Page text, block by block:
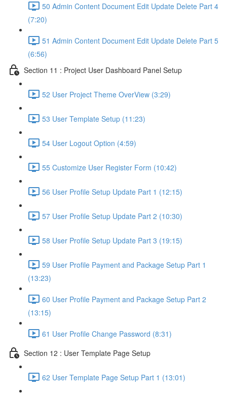
50 Admin Content Document Edit Update Delete Part 4
(7:20)
51 Admin Content Document Edit Update Delete Part 5
(6:56)
Section 11 : Project User Dashboard Panel Setup
52 User Project Theme OverView (3:29)
53 User Template Setup (11:23)
54 User Logout Option (4:59)
55 Customize User Register Form (10:42)
56 User Profile Setup Update Part 1 (12:15)
57 User Profile Setup Update Part 2 (10:30)
58 User Profile Setup Update Part 3 (19:15)
59 User Profile Payment and Package Setup Part 1
(13:23)
60 User Profile Payment and Package Setup Part 2
(13:15)
61 User Profile Change Password (8:31)
Section 12 : User Template Page Setup
62 User Template Page Setup Part 1 (13:01)